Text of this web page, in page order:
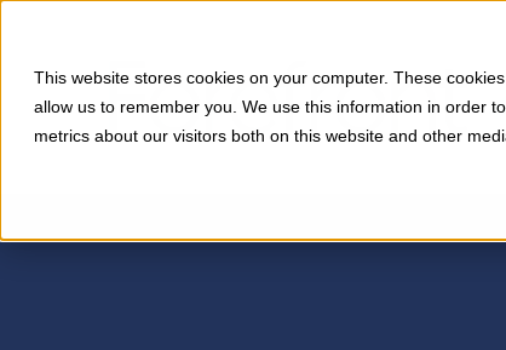
This website stores cookies on your computer. These
allow us to remember you. We use this information in order
metrics about our visitors both on this website and other